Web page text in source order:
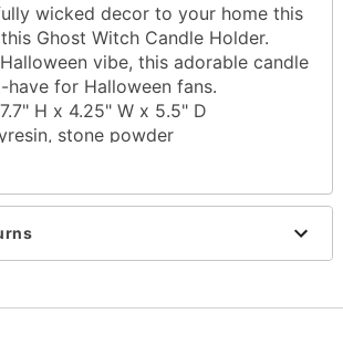
wicked decor to your home this
Ghost Witch Candle Holder.
vibe, this adorable candle
have for Halloween fans.
H x 4.25" W x 5.5" D
stone powder
results, use with one 0.87" x 9.84"
candle
for indoor use only